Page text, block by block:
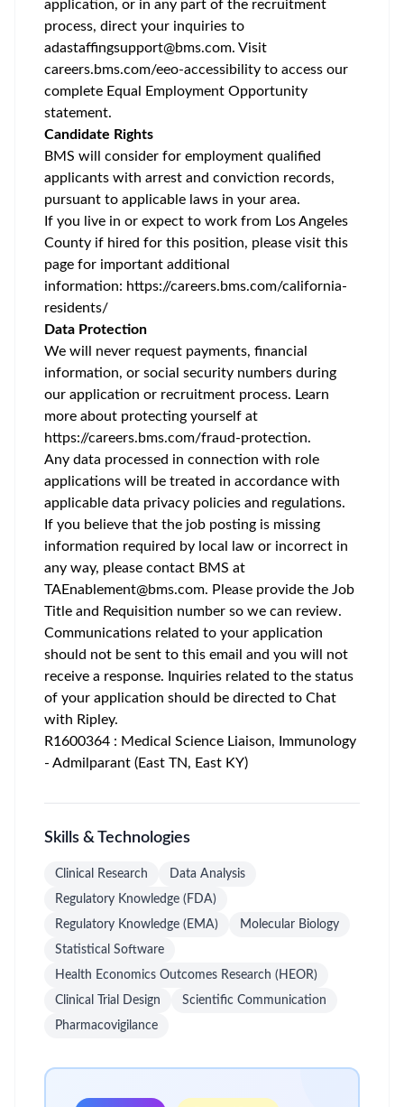
application, or in any part of the recruitment
process, direct your inquiries to
adastaffingsupport@bms.com. Visit
careers.bms.com/eeo-accessibility to access our
complete Equal Employment Opportunity
statement.
Candidate Rights
BMS will consider for employment qualified
applicants with arrest and conviction records,
pursuant to applicable laws in your area.
If you live in or expect to work from Los Angeles
County if hired for this position, please visit this
page for important additional
information: https://careers.bms.com/california-
residents/
Data Protection
We will never request payments, financial
information, or social security numbers during
our application or recruitment process. Learn
more about protecting yourself at
https://careers.bms.com/fraud-protection.
Any data processed in connection with role
applications will be treated in accordance with
applicable data privacy policies and regulations.
If you believe that the job posting is missing
information required by local law or incorrect in
any way, please contact BMS at
TAEnablement@bms.com. Please provide the Job
Title and Requisition number so we can review.
Communications related to your application
should not be sent to this email and you will not
receive a response. Inquiries related to the status
of your application should be directed to Chat
with Ripley.
R1600364 : Medical Science Liaison, Immunology
- Admilparant (East TN, East KY)
Skills & Technologies
Clinical Research
Data Analysis
Regulatory Knowledge (FDA)
Regulatory Knowledge (EMA)
Molecular Biology
Statistical Software
Health Economics Outcomes Research (HEOR)
Clinical Trial Design
Scientific Communication
Pharmacovigilance